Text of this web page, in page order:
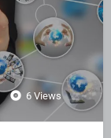
6 Views